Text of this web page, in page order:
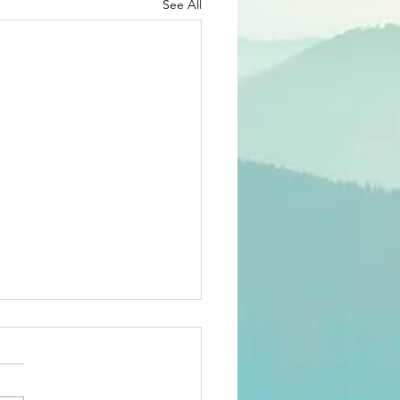
See All
members'